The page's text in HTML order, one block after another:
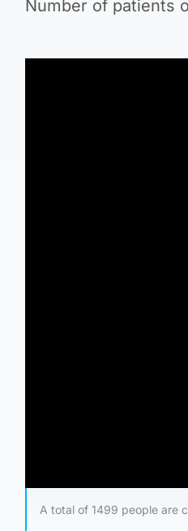
Number of patients
A total of 1499 people are